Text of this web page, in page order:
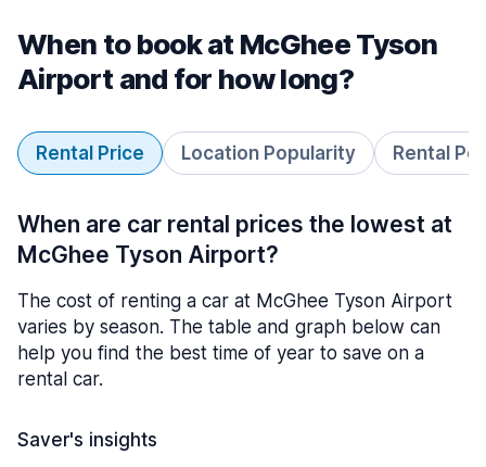
When to book at McGhee Tyson
Airport and for how long?
Rental Price Location Popularity Rental
When are car rental prices the lowest at
McGhee Tyson Airport?
The cost of renting a car at McGhee Tyson Airport
varies by season. The table and graph below can
help you find the best time of year to save on a
rental car.
Saver's insights